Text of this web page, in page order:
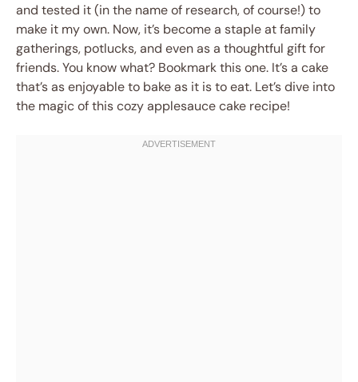
and tested it (in the name of research, of course!) to
make it my own. Now, it’s become a staple at family
gatherings, potlucks, and even as a thoughtful gift for
friends. You know what? Bookmark this one. It’s a cake
that’s as enjoyable to bake as it is to eat. Let’s dive into
the magic of this cozy applesauce cake recipe!